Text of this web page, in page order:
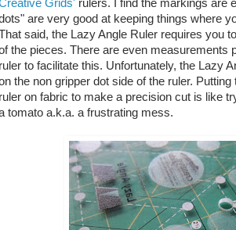
Grids' rulers. I find the markings are
are very good at keeping things where
said, the Lazy Angle Ruler requires you
the pieces. There are even measurements
ruler to facilitate this. Unfortunately, the Lazy
the non gripper dot side of the ruler.
ruler on fabric to make a precision cut is like
tomato a.k.a. a frustrating mess.